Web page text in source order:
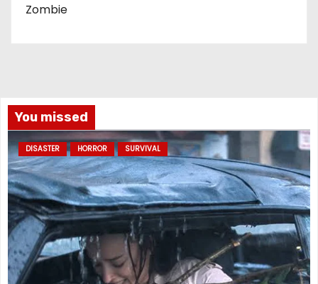
Zombie
You missed
DISASTER HORROR SURVIVAL